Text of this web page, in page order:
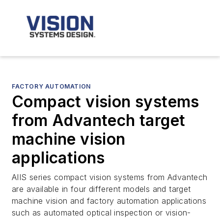
FACTORY AUTOMATION
Compact vision systems
from Advantech target
machine vision
applications
AIIS series compact vision systems from Advantech
are available in four different models and target
machine vision and factory automation applications
such as automated optical inspection or vision-